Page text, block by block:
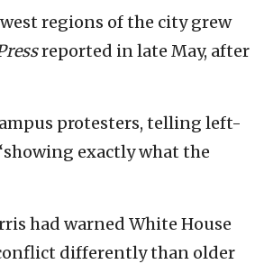
regions of the city grew
reported in late May, after
protesters, telling left-
exactly what the
had warned White House
differently than older